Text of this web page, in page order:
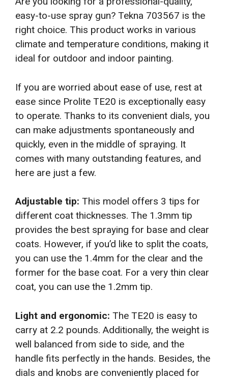
easy-to-use spray gun? Tekna 703567 is the
right choice. This product works in various
climate and temperature conditions, making it
ideal for outdoor and indoor painting.
If you are worried about ease of use, rest at
ease since Prolite TE20 is exceptionally easy
to operate. Thanks to its convenient dials, you
can make adjustments spontaneously and
quickly, even in the middle of spraying. It
comes with many outstanding features, and
here are just a few.
Adjustable tip: This model offers 3 tips for
different coat thicknesses. The 1.3mm tip
provides the best spraying for base and clear
coats. However, if you’d like to split the coats,
you can use the 1.4mm for the clear and the
former for the base coat. For a very thin clear
coat, you can use the 1.2mm tip.
Light and ergonomic: The TE20 is easy to
carry at 2.2 pounds. Additionally, the weight is
well balanced from side to side, and the
handle fits perfectly in the hands. Besides, the
dials and knobs are conveniently placed for